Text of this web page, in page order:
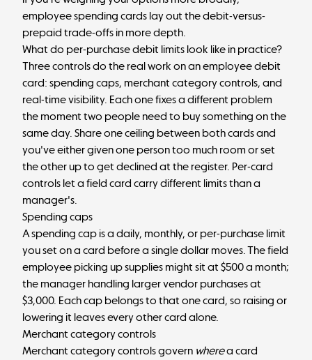
employee spending cards lay out the debit-versus-
prepaid trade-offs in more depth.
What do per-purchase debit limits look like in practice?
Three controls do the real work on an employee debit
card: spending caps, merchant category controls, and
real-time visibility. Each one fixes a different problem
the moment two people need to buy something on the
same day. Share one ceiling between both cards and
you've either given one person too much room or set
the other up to get declined at the register. Per-card
controls let a field card carry different limits than a
manager's.
Spending caps
A spending cap is a daily, monthly, or per-purchase limit
you set on a card before a single dollar moves. The field
employee picking up supplies might sit at $500 a month;
the manager handling larger vendor purchases at
$3,000. Each cap belongs to that one card, so raising or
lowering it leaves every other card alone.
Merchant category controls
Merchant category controls govern wherea card